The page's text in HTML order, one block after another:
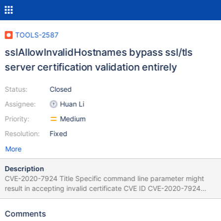
TOOLS-2587
sslAllowInvalidHostnames bypass ssl/tls
server certification validation entirely
Status:
Assignee:
Priority:
Resolution:
Closed
Huan Li
Medium
Fixed
More
Description
CVE-2020-7924 Title Specific command line parameter might
result in accepting invalid certificate CVE ID CVE-2020-7924
Description Usage of specific command line parameter in
hostname checks, may result in MongoDB skipping all certificate
Comments